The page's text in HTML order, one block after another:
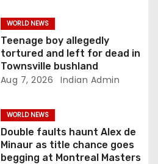
WORLD NEWS
Teenage boy allegedly
tortured and left for dead in
Townsville bushland
Aug 7, 2026 Indian Admin
WORLD NEWS
Double faults haunt Alex de
Minaur as title chance goes
begging at Montreal Masters